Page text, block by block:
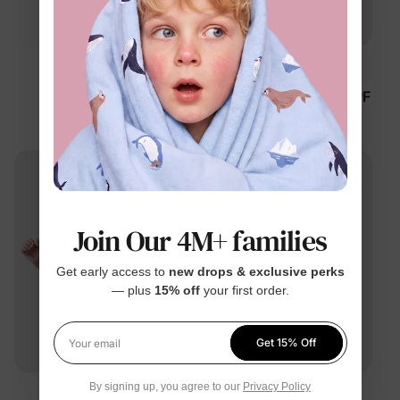
ThermalHug™
Disney Mickey and
Friends Unisex
Toddler/Kid Jacket Green
$34.99
RapidAir™
Unisex Kid Quick-Dry UPF
Rash Guard Tees Green
$23.99
™
Join Our 4M+ families
Get early access to new drops & exclusive perks
— plus 15% offyour first order.
Your email
Get 15% Off
By signing up, you agree to our Privacy Policy